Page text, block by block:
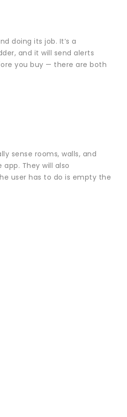
doing its job. It’s a
and it will send alerts
you buy — there are both
sense rooms, walls, and
They will also
user has to do is empty the